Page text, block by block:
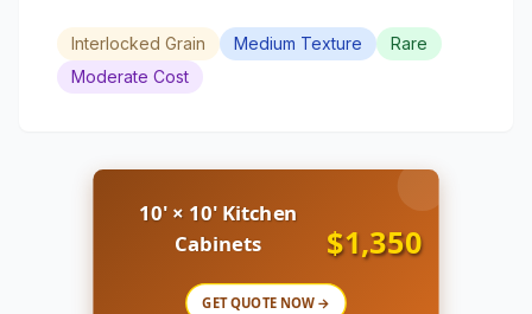
Interlocked Grain Medium Texture
Rare
Moderate Cost
10' × 10' Kitchen
Cabinets
$1,350
GET QUOTE NOW →